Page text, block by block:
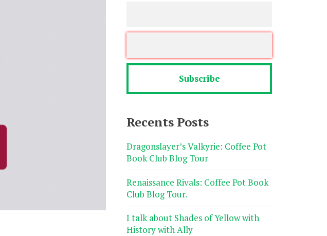
Recents Posts
Dragonslayer’s Valkyrie: Coffee Pot
Book Club Blog Tour
Renaissance Rivals: Coffee Pot Book
Club Blog Tour.
I talk about Shades of Yellow with
History with Ally